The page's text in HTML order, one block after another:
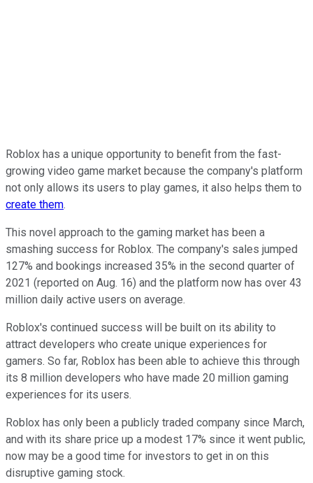
Roblox has a unique opportunity to benefit from the fast-
growing video game market because the company's platform
not only allows its users to play games, it also helps them to
create them.
This novel approach to the gaming market has been a
smashing success for Roblox. The company's sales jumped
127% and bookings increased 35% in the second quarter of
2021 (reported on Aug. 16) and the platform now has over 43
million daily active users on average.
Roblox's continued success will be built on its ability to
attract developers who create unique experiences for
gamers. So far, Roblox has been able to achieve this through
its 8 million developers who have made 20 million gaming
experiences for its users.
Roblox has only been a publicly traded company since March,
and with its share price up a modest 17% since it went public,
now may be a good time for investors to get in on this
disruptive gaming stock.